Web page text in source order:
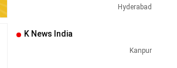
providing News and Current AffairsHyderabad
K News India
Kanpur